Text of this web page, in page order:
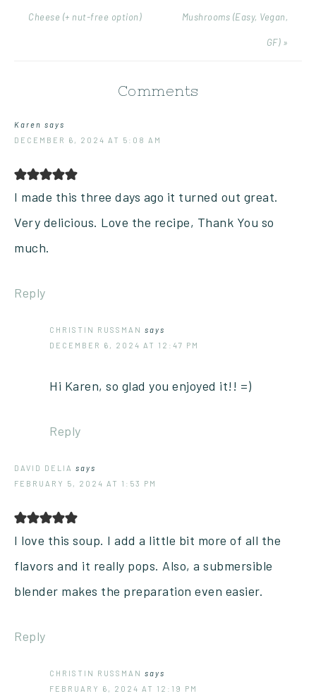
Cheese (+ nut-free option) Mushrooms (Easy, Vegan,
GF) »
Comments
Karen says
DECEMBER 6, 2024 AT 5:08 AM
I made this three days ago it turned out great.
Very delicious. Love the recipe, Thank You so
much.
Reply
CHRISTIN RUSSMAN says
DECEMBER 6, 2024 AT 12:47 PM
Hi Karen, so glad you enjoyed it!! =)
Reply
DAVID DELIA says
FEBRUARY 5, 2024 AT 1:53 PM
I love this soup. I add a little bit more of all the
flavors and it really pops. Also, a submersible
blender makes the preparation even easier.
Reply
CHRISTIN RUSSMAN says
FEBRUARY 6, 2024 AT 12:19 PM